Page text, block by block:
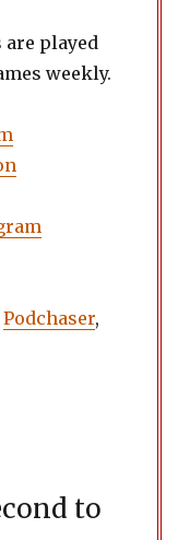
are played
weekly.
Podchaser,
to